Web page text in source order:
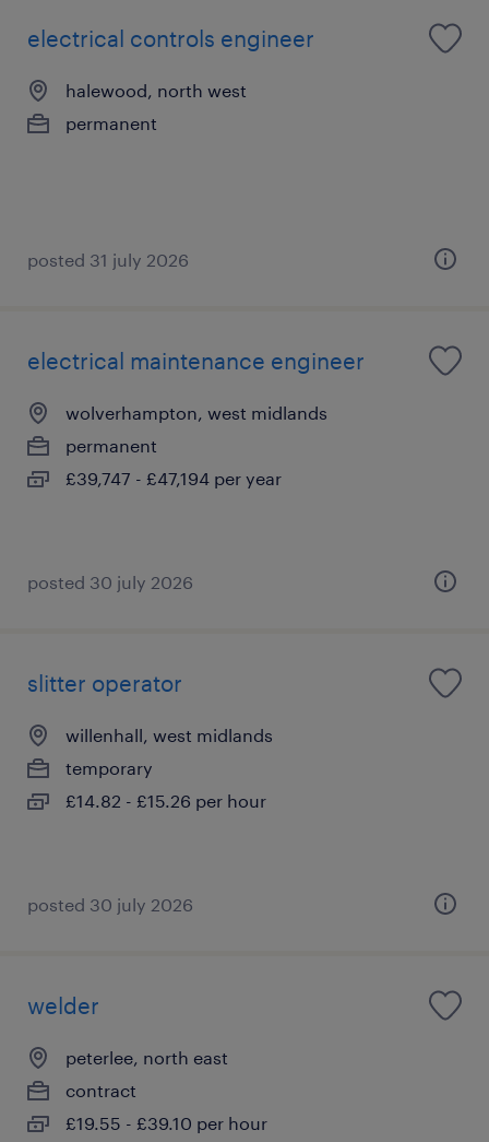
electrical controls engineer
halewood, north west
permanent
posted 31 july 2026
electrical maintenance engineer
wolverhampton, west midlands
permanent
£39,747 - £47,194 per year
posted 30 july 2026
slitter operator
willenhall, west midlands
temporary
£14.82 - £15.26 per hour
posted 30 july 2026
welder
peterlee, north east
contract
£19.55 - £39.10 per hour